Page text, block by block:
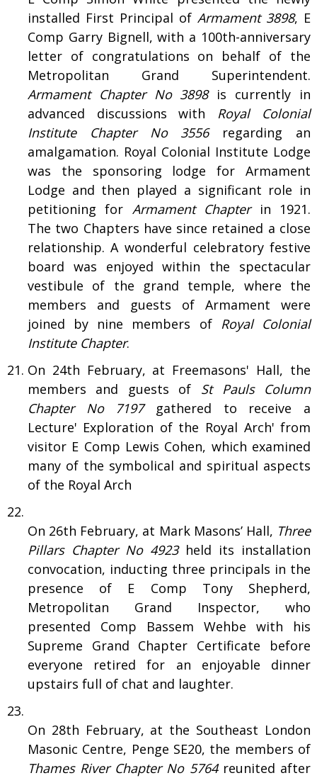
installed First Principal ofArmament 3898, E
Comp Garry Bignell, with a 100th-anniversary
letter of congratulations on behalf of the
Metropolitan Grand Superintendent.
Armament Chapter No 3898 is currently in
advanced discussions with Royal Colonial
Institute Chapter No 3556regarding an
amalgamation. Royal Colonial Institute Lodge
was the sponsoring lodge for Armament
Lodge and then played a significant role in
petitioning for Armament Chapterin 1921.
The two Chapters have since retained a close
relationship. A wonderful celebratory festive
board was enjoyed within the spectacular
vestibule of the grand temple, where the
members and guests of Armament were
joined by nine members of Royal Colonial
Institute Chapter.
On 24th February, at Freemasons' Hall, the
members and guests of St Pauls Column
Chapter No 7197gathered to receive a
Lecture' Exploration of the Royal Arch' from
visitor E Comp Lewis Cohen, which examined
many of the symbolical and spiritual aspects
of the Royal Arch
On 26th February, at Mark Masons’ Hall, Three
Pillars Chapter No 4923held its installation
convocation, inducting three principals in the
presence of E Comp Tony Shepherd,
Metropolitan Grand Inspector, who
presented Comp Bassem Wehbe with his
Supreme Grand Chapter Certificate before
everyone retired for an enjoyable dinner
upstairs full of chat and laughter.
On 28th February, at the Southeast London
Masonic Centre, Penge SE20, the members of
Thames River Chapter No 5764reunited after